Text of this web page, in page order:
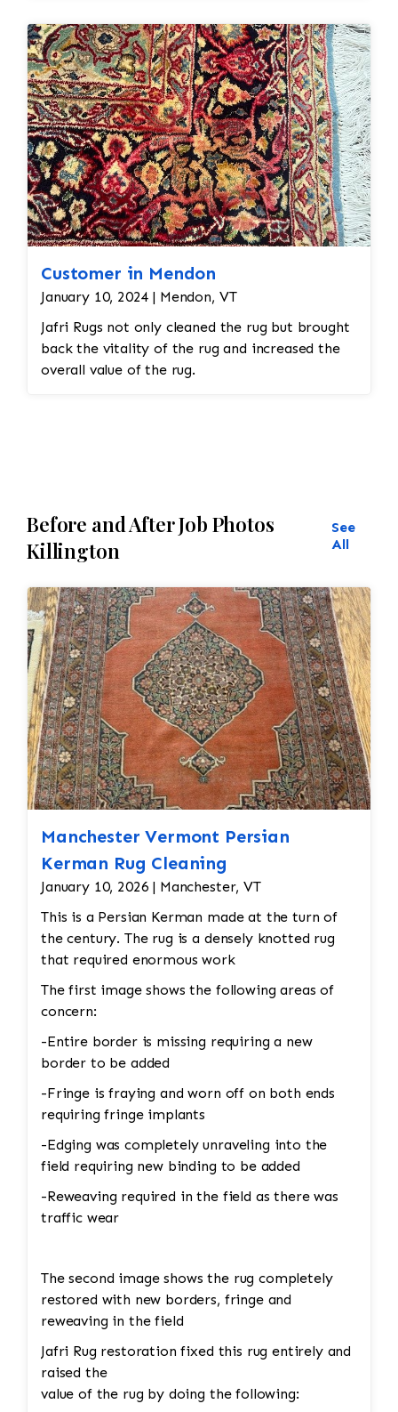
reweaving into the field of the rug which was
all done by hand. All repair work is done by
hand.
Customer in Mendon
January 10, 2024 | Mendon, VT
Jafri Rugs not only cleaned the rug but brought
back the vitality of the rug and increased the
overall value of the rug.
Before and After Job Photos
Killington
See
All
Manchester Vermont Persian
Kerman Rug Cleaning
January 10, 2026 | Manchester, VT
This is a Persian Kerman made at the turn of
the century. The rug is a densely knotted rug
that required enormous work
The first image shows the following areas of
concern:
-Entire border is missing requiring a new
border to be added
-Fringe is fraying and worn off on both ends
requiring fringe implants
-Edging was completely unraveling into the
field requiring new binding to be added
-Reweaving required in the field as there was
traffic wear
The second image shows the rug completely
restored with new borders, fringe and
reweaving in the field
Jafri Rug restoration fixed this rug entirely and
raised the
value of the rug by doing the following: